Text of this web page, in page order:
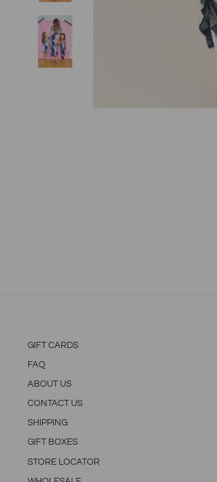
GIFT CARDS
FAQ
ABOUT US
CONTACT US
SHIPPING
GIFT BOXES
STORE LOCATOR